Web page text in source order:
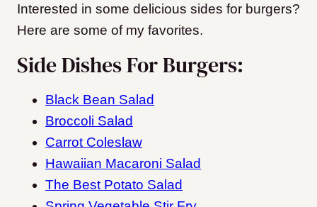
Interested in some delicious sides for burgers?
Here are some of my favorites.
Side Dishes For Burgers:
Black Bean Salad
Broccoli Salad
Carrot Coleslaw
Hawaiian Macaroni Salad
The Best Potato Salad